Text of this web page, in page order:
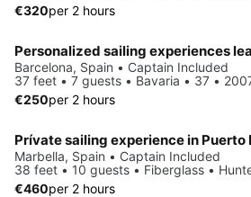
€320per 2 hours
Barcelona, Spain • Captain Included
37 feet • 7 guests • Bavaria • 37 •
€250per 2 hours
Prívate sailing experience in Puerto
Marbella, Spain • Captain Included
38 feet • 10 guests • Fiberglass •
€460per 2 hours